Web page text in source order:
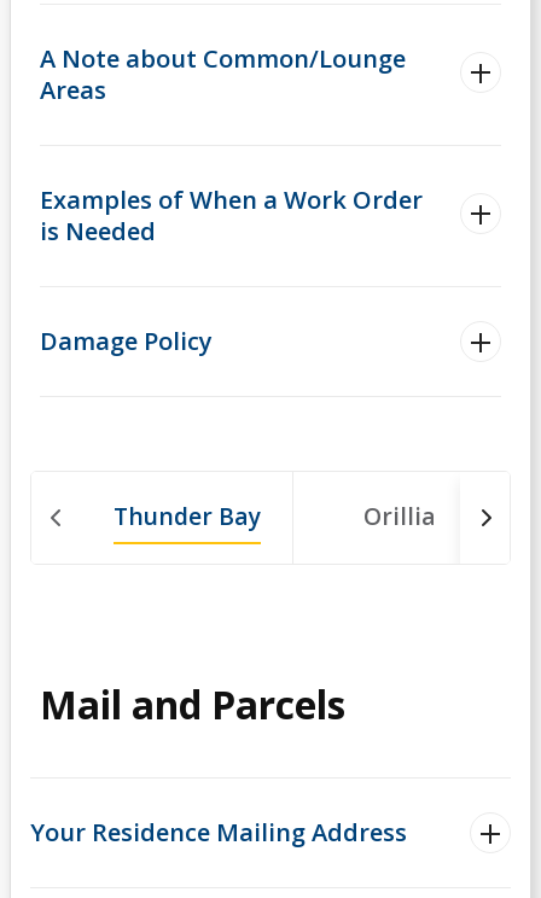
A Note about Common/Lounge
Areas
Examples of When a Work Order
is Needed
Damage Policy
Thunder Bay Orillia
Mail and Parcels
Your Residence Mailing Address